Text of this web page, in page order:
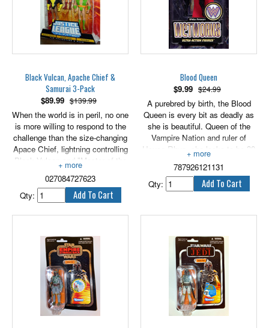
Black Vulcan, Apache Chief &
Samurai 3-Pack
$89.99 $139.99
When the world is in peril, no one
is more willing to respond to the
challenge than the size-changing
Apace Chief, lightning controlling
Black Vulcan and "Master of the
elements" Samurai. All three
heroes carry on the never-ending
battle against evil. Each are 5"
tall.
027084727623
Qty:
Blood Queen
$9.99 $24.99
A purebred by birth, the Blood
Queen is every bit as deadly as
she is beautiful. Queen of the
Vampire Nation and ruler of
House Rhys, she looks to be 30
but is actually over 1,500 years
old. A true killer, she keeps her
bloodthirst honed by hunting a
worthy challenger to her super
6" tall.
787926121131
Qty: